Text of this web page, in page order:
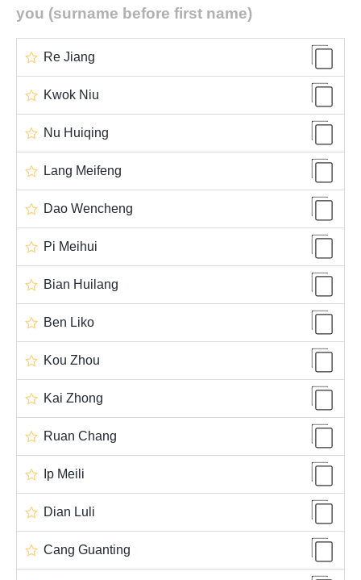
you (surname before first name)
Re Jiang
Kwok Niu
Nu Huiqing
Lang Meifeng
Dao Wencheng
Pi Meihui
Bian Huilang
Ben Liko
Kou Zhou
Kai Zhong
Ruan Chang
Ip Meili
Dian Luli
Cang Guanting